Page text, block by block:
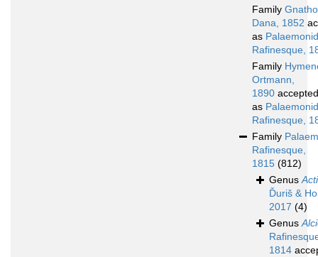
Family
Dana, 1852
as
Rafinesque,
Family
Ortmann,
1890 accepted
as
Rafinesque,
Family
Rafinesque,
1815 (812)
Genus
Ďuriš &
2017 (4)
Genus
1814